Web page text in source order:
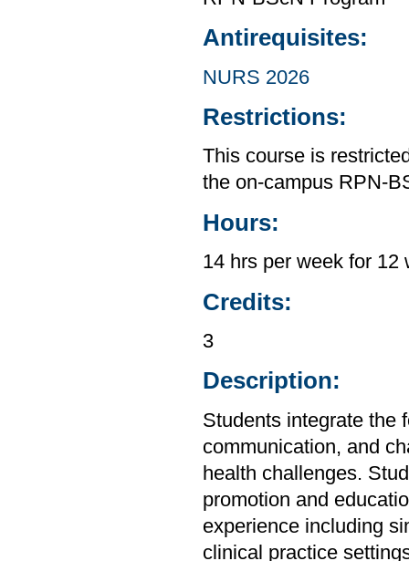
Antirequisites:
NURS 2026
Restrictions:
This course is
the on-campus RPN-
Hours:
14 hrs per week for 12
Credits:
3
Description:
Students integrate the
communication, and
health challenges.
promotion and
experience including
clinical practice